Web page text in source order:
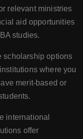
relevant ministries
aid opportunities
studies.
scholarship options
where you
merit-based or
international
offer